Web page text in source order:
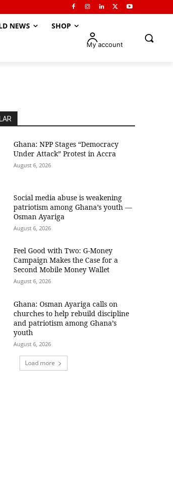
NEWS SHOP
My account
Ghana: NPP Stages “Democracy
Under Attack” Protest in Accra
August 6, 2026
Social media abuse is weakening
patriotism among Ghana’s youth —
Osman Ayariga
August 6, 2026
​Feel Good with Two: G-Money
Campaign Makes the Case for a
Second Mobile Money Wallet
August 6, 2026
Ghana: Osman Ayariga calls on
churches to help rebuild discipline
and patriotism among Ghana’s
youth
August 6, 2026
Load more